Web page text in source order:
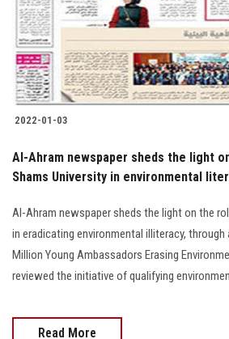
2022-01-03
Al-Ahram newspaper sheds the light
Shams University in environmental
Al-Ahram newspaper sheds the light on the
in eradicating environmental illiteracy,
Million Young Ambassadors Erasing
reviewed the initiative of qualifying
Read More